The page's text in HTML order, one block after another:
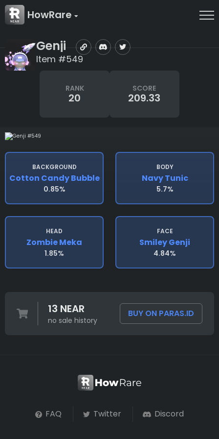
HowRare
Genji
Item #549
RANK
20
SCORE
209.33
BACKGROUND
Cotton Candy Bubble
0.85%
BODY
Navy Tunic
5.7%
HEAD
Zombie Meka
1.85%
FACE
Smiley Genji
4.84%
13 NEAR
no sale history
BUY ON PARAS.ID
FAQ Twitter Discord